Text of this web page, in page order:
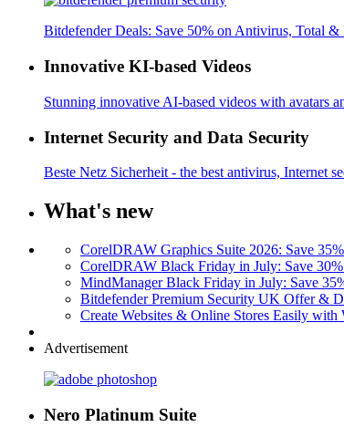
Bitdefender Deals: Save 50% on Antivirus, Total &
Innovative KI-based Videos
Stunning innovative AI-based videos with avatars
Internet Security and Data Security
Beste Netz Sicherheit - the best antivirus, Internet
What's new
CorelDRAW Graphics Suite 2026: Save
CorelDRAW Black Friday in July: Save
MindManager Black Friday in July: Save
Bitdefender Premium Security UK Offer &
Create Websites & Online Stores Easily
Advertisement
Nero Platinum Suite